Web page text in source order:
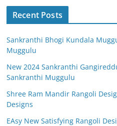
Recent Posts
Sankranthi Bhogi Kundala
Muggulu
New 2024 Sankranthi
Sankranthi Muggulu
Shree Ram Mandir Rangoli
Designs
EAsy New Satisfying Rangoli